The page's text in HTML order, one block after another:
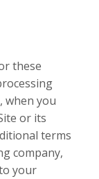
these
when you
or its
terms
company,
your